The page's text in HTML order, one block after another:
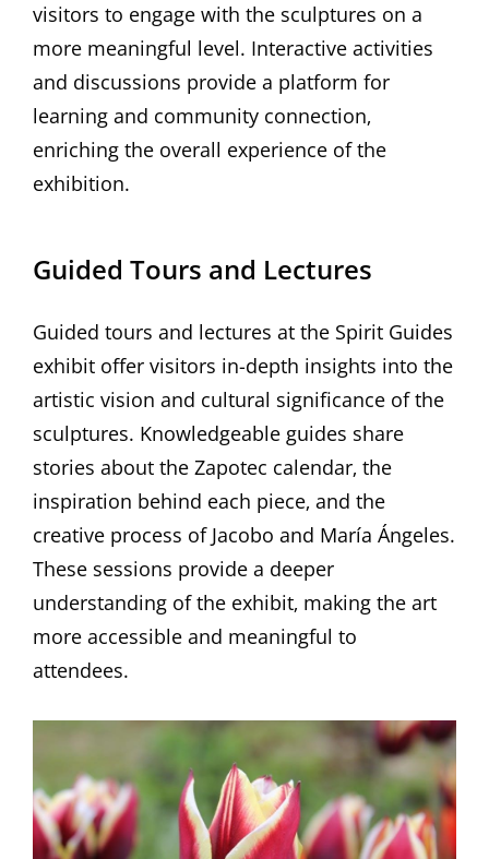
visitors to engage with the sculptures on a
more meaningful level. Interactive activities
and discussions provide a platform for
learning and community connection‚
enriching the overall experience of the
exhibition.
Guided Tours and Lectures
Guided tours and lectures at the Spirit Guides
exhibit offer visitors in-depth insights into the
artistic vision and cultural significance of the
sculptures. Knowledgeable guides share
stories about the Zapotec calendar‚ the
inspiration behind each piece‚ and the
creative process of Jacobo and María Ángeles.
These sessions provide a deeper
understanding of the exhibit‚ making the art
more accessible and meaningful to
attendees.